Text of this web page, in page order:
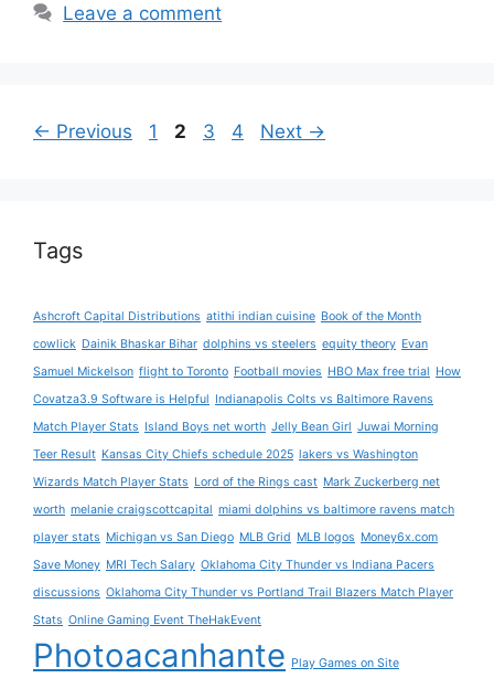
Leave a comment
← Previous Page
1 Page
2 Page
3 Page
4 Next →
Tags
Ashcroft Capital Distributions atithi indian cuisine Book of the Month
cowlick Dainik Bhaskar Bihar dolphins vs steelers equity theory Evan
Samuel Mickelson flight to Toronto Football movies HBO Max free trial How
Covatza3.9 Software is Helpful Indianapolis Colts vs Baltimore Ravens
Match Player Stats Island Boys net worth Jelly Bean Girl Juwai Morning
Teer Result Kansas City Chiefs schedule 2025 lakers vs Washington
Wizards Match Player Stats Lord of the Rings cast Mark Zuckerberg net
worth melanie craigscottcapital miami dolphins vs baltimore ravens match
player stats Michigan vs San Diego MLB Grid MLB logos Money6x.com
Save Money MRI Tech Salary Oklahoma City Thunder vs Indiana Pacers
discussions Oklahoma City Thunder vs Portland Trail Blazers Match Player
Stats Online Gaming Event TheHakEvent
Photoacanhante Play Games on Site